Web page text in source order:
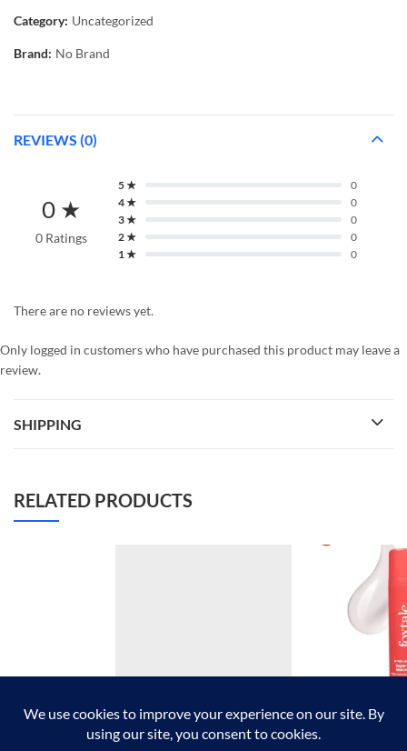
Category: Uncategorized
Brand: No Brand
REVIEWS (0)
0 ★
0 Ratings
5 ★
0
4 ★
0
3 ★
0
2 ★
0
1 ★
0
There are no reviews yet.
Only logged in customers who have purchased this product may leave a
review.
SHIPPING
RELATED PRODUCTS
FOREVER52 FABU LASH
Foxtale super